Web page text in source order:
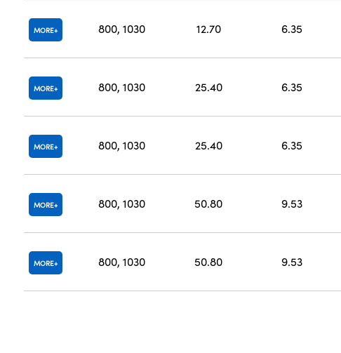
MORE 800, 1030 12.70 6.35
MORE 800, 1030 25.40 6.35
MORE 800, 1030 25.40 6.35
MORE 800, 1030 50.80 9.53
MORE 800, 1030 50.80 9.53